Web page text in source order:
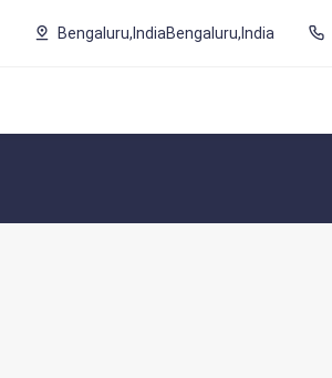
Bengaluru,IndiaBengaluru,India